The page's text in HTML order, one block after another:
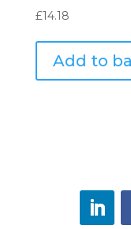
£14.18
Add to